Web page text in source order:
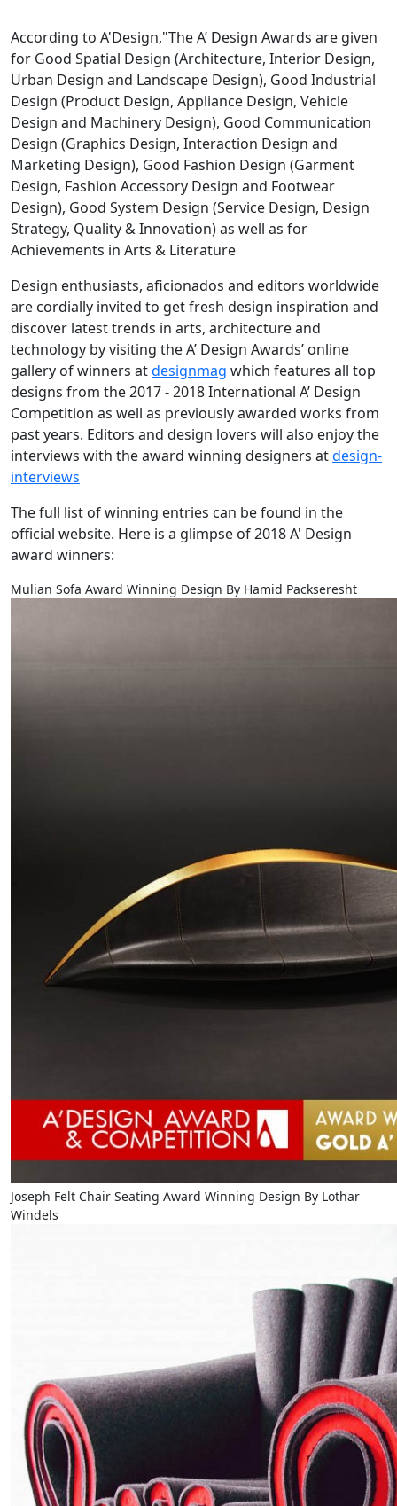
According to A'Design,"The A’ Design Awards are given
for Good Spatial Design (Architecture, Interior Design,
Urban Design and Landscape Design), Good Industrial
Design (Product Design, Appliance Design, Vehicle
Design and Machinery Design), Good Communication
Design (Graphics Design, Interaction Design and
Marketing Design), Good Fashion Design (Garment
Design, Fashion Accessory Design and Footwear
Design), Good System Design (Service Design, Design
Strategy, Quality & Innovation) as well as for
Achievements in Arts & Literature
Design enthusiasts, aficionados and editors worldwide
are cordially invited to get fresh design inspiration and
discover latest trends in arts, architecture and
technology by visiting the A’ Design Awards’ online
gallery of winners atdesignmag which features all top
designs from the 2017 - 2018 International A’ Design
Competition as well as previously awarded works from
past years. Editors and design lovers will also enjoy the
interviews with the award winning designers atdesign-
interviews
The full list of winning entries can be found in the
official website. Here is a glimpse of 2018 A' Design
award winners:
Mulian Sofa Award Winning Design By Hamid Packseresht
Joseph Felt Chair Seating Award Winning Design By Lothar
Windels